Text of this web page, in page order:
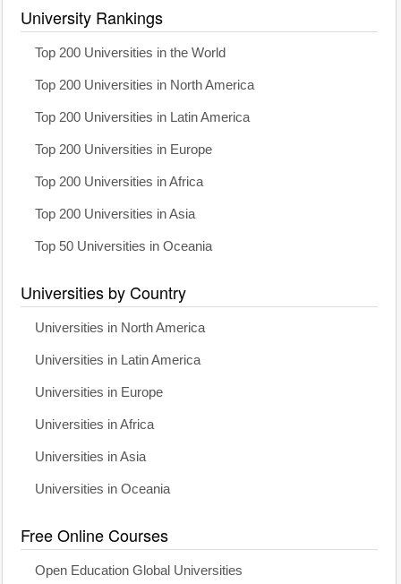
University Rankings
Top 200 Universities in the World
Top 200 Universities in North America
Top 200 Universities in Latin America
Top 200 Universities in Europe
Top 200 Universities in Africa
Top 200 Universities in Asia
Top 50 Universities in Oceania
Universities by Country
Universities in North America
Universities in Latin America
Universities in Europe
Universities in Africa
Universities in Asia
Universities in Oceania
Free Online Courses
Open Education Global Universities